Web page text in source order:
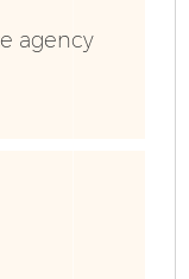
agency